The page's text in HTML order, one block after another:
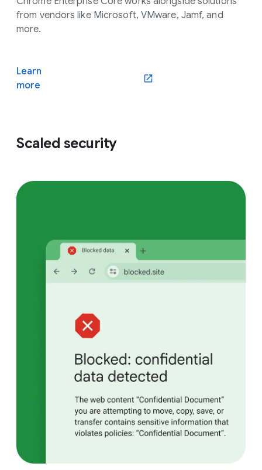
from vendors like Microsoft, VMware, Jamf, and
more.
Learn
more
(opens in a new window)
Scaled security